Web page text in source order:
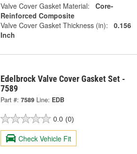
Valve Cover Gasket Material:
Core-
Reinforced Composite
Valve Cover Gasket Thickness (in):
0.156
Inch
Edelbrock Valve Cover Gasket Set -
7589
Part #: 7589 Line: EDB
0.0 (0)
Check Vehicle Fit